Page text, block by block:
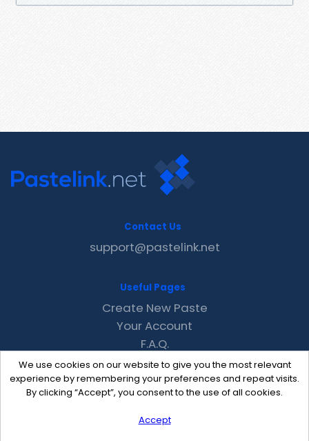
We use cookies on our website to give you the most relevant
experience by remembering your preferences and repeat visits.
By clicking “Accept”, you consent to the use of all cookies.
Accept
Contact Us
support@pastelink.net
Useful Pages
Create New Paste
Your Account
F.A.Q.
Recent
Contact